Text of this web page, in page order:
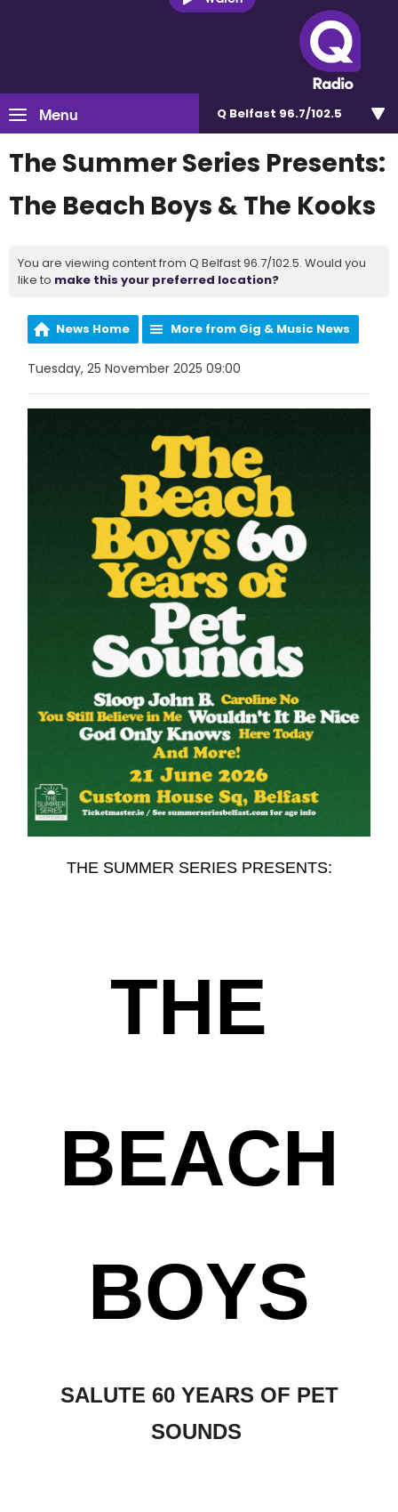
Menu Q Belfast 96.7/102.5
The Summer Series Presents:
The Beach Boys & The Kooks
You are viewing content from Q Belfast 96.7/102.5. Would you
like to make this your preferred location?
News Home More from Gig & Music News
Tuesday, 25 November 2025 09:00
THE SUMMER SERIES PRESENTS:
THE
BEACH
BOYS
SALUTE 60 YEARS OF PET
SOUNDS